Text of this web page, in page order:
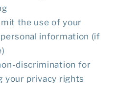
the use of your
information (if
discrimination for
your privacy rights